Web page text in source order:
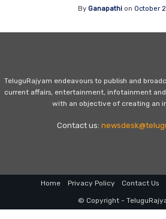
By Ganapathi on October
TeluguRajyam endeavours to publish and
current affairs, entertainment, infotainment
with an objective of creating an
Contact us:
Home Privacy Policy Contact Us
© Copyright -